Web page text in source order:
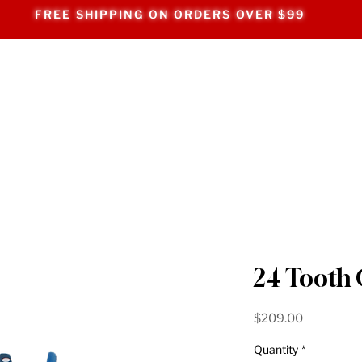
FREE SHIPPING ON ORDERS OVER $99
24 Tooth
$209.00Price
Quantity *